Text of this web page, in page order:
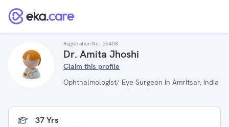
Registration No : 26408
Dr. Amita Jhoshi
Claim this profile
Ophthalmologist/ Eye Surgeon in Amritsar, India
37 Yrs